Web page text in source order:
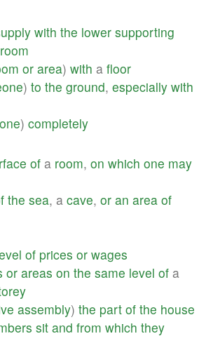
with the lower supporting
room
or area) with a floor
) to the ground, especially with
) completely
of a room, on which one may
the sea, a cave, or an area of
of prices or wages
or areas on the same level of a
assembly) the part of the house
sit and from which they